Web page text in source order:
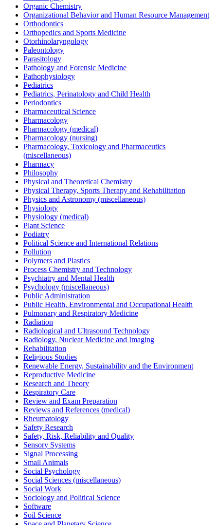
Organic Chemistry
Organizational Behavior and Human Resource Management
Orthodontics
Orthopedics and Sports Medicine
Otorhinolaryngology
Paleontology
Parasitology
Pathology and Forensic Medicine
Pathophysiology
Pediatrics
Pediatrics, Perinatology and Child Health
Periodontics
Pharmaceutical Science
Pharmacology
Pharmacology (medical)
Pharmacology (nursing)
Pharmacology, Toxicology and Pharmaceutics
(miscellaneous)
Pharmacy
Philosophy
Physical and Theoretical Chemistry
Physical Therapy, Sports Therapy and Rehabilitation
Physics and Astronomy (miscellaneous)
Physiology
Physiology (medical)
Plant Science
Podiatry
Political Science and International Relations
Pollution
Polymers and Plastics
Process Chemistry and Technology
Psychiatry and Mental Health
Psychology (miscellaneous)
Public Administration
Public Health, Environmental and Occupational Health
Pulmonary and Respiratory Medicine
Radiation
Radiological and Ultrasound Technology
Radiology, Nuclear Medicine and Imaging
Rehabilitation
Religious Studies
Renewable Energy, Sustainability and the Environment
Reproductive Medicine
Research and Theory
Respiratory Care
Review and Exam Preparation
Reviews and References (medical)
Rheumatology
Safety Research
Safety, Risk, Reliability and Quality
Sensory Systems
Signal Processing
Small Animals
Social Psychology
Social Sciences (miscellaneous)
Social Work
Sociology and Political Science
Software
Soil Science